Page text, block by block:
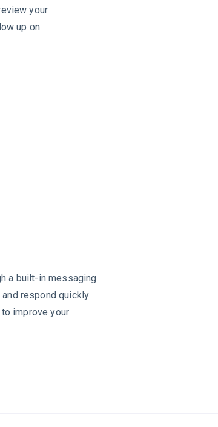
your
up on
a built-in messaging
respond quickly
improve your